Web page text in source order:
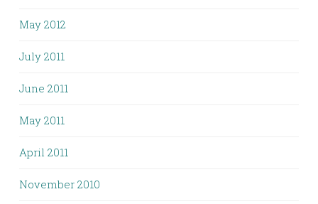
May 2012
July 2011
June 2011
May 2011
April 2011
November 2010